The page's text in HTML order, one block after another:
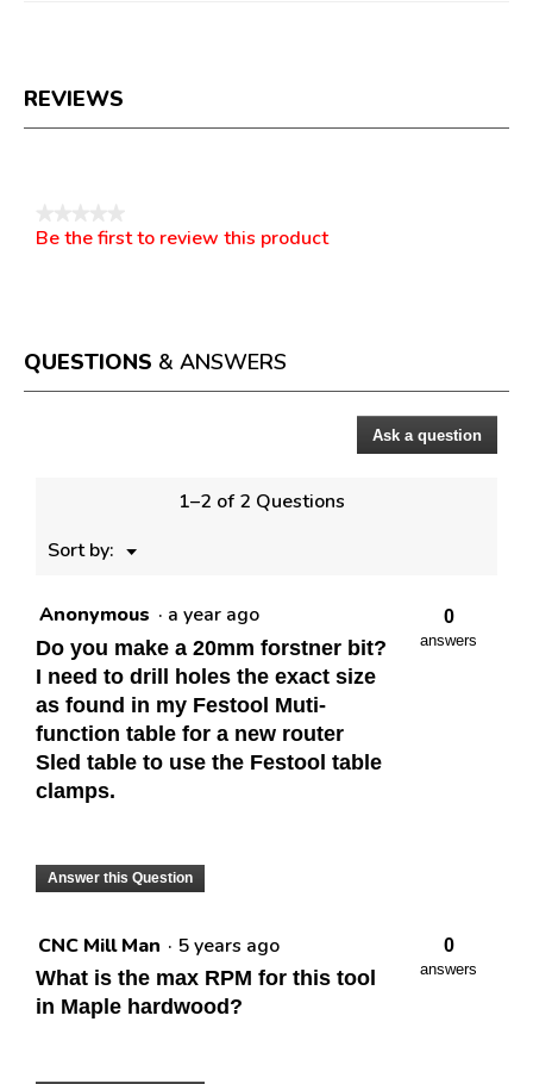
REVIEWS
No
Be the first to review this product
a
modal
dialog.
QUESTIONS & ANSWERS
Ask a question
1–2 of 2 Questions
Sort by:
▼
Menu
Anonymous · a year ago
Do you make a 20mm forstner bit?
I need to drill holes the exact size
as found in my Festool Muti-
function table for a new router
Sled table to use the Festool table
clamps.
0
answers
Answer this Question
CNC Mill Man · 5 years ago
What is the max RPM for this tool
in Maple hardwood?
0
answers